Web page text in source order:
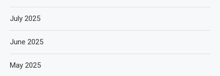
July 2025
June 2025
May 2025